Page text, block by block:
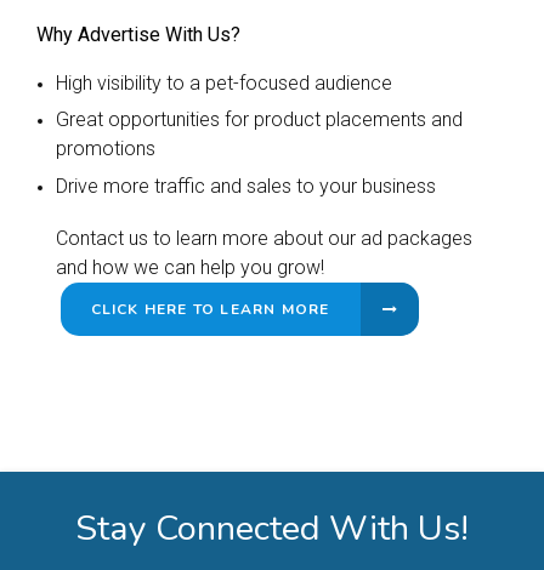
Why Advertise With Us?
High visibility to a pet-focused audience
Great opportunities for product placements and
promotions
Drive more traffic and sales to your business
Contact us to learn more about our ad packages
and how we can help you grow!
CLICK HERE TO LEARN MORE
Stay Connected With Us!